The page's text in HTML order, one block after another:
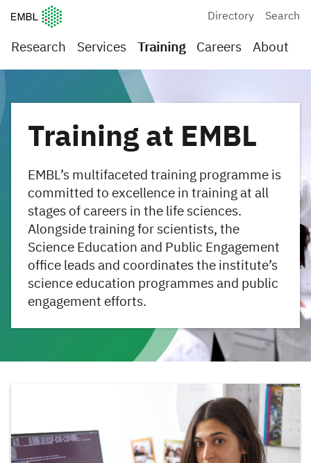
European Molecular Biology Laboratory Home
Directory Search
Research Services Training Careers About
Training at EMBL
EMBL’s multifaceted training programme is
committed to excellence in training at all
stages of careers in the life sciences.
Alongside training for scientists, the
Science Education and Public Engagement
office leads and coordinates the institute’s
science education programmes and public
engagement efforts.